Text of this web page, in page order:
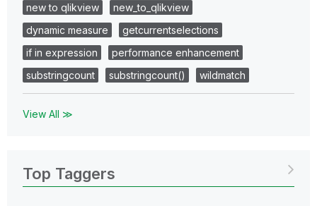
new to qlikview
new_to_qlikview
dynamic measure
getcurrentselections
if in expression
performance enhancement
substringcount
substringcount() wildmatch
View All ≫
Top Taggers